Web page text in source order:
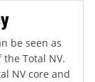
be seen as
Total NV.
NV core and